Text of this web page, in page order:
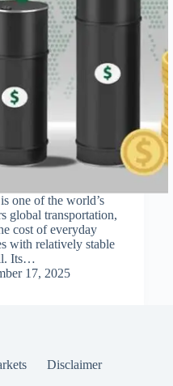
one of the world’s
global transportation,
cost of everyday
with relatively stable
Its…
17, 2025
Disclaimer